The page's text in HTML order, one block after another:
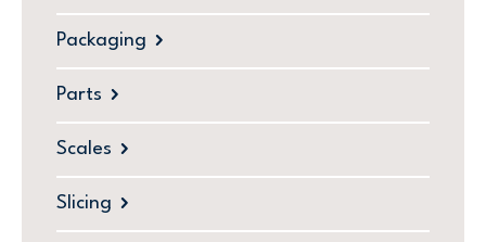
Packaging
Parts
Scales
Slicing